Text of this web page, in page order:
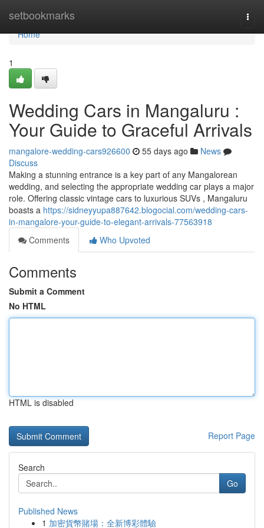
setbookmarks
Home
Home
1
Wedding Cars in Mangaluru :
Your Guide to Graceful Arrivals
mangalore-wedding-cars926600 55 days ago
News
Discuss
Making a stunning entrance is a key part of any Mangalorean
wedding, and selecting the appropriate wedding car plays a major
role. Offering classic vintage cars to luxurious SUVs , Mangaluru
boasts a https://sidneyyupa887642.blogocial.com/wedding-cars-
in-mangalore-your-guide-to-elegant-arrivals-77563918
Comments
Who Upvoted
Comments
Submit a Comment
No HTML
HTML is disabled
Report Page
Search
Go
Published News
1 加密貨幣賭場：全新博彩體驗